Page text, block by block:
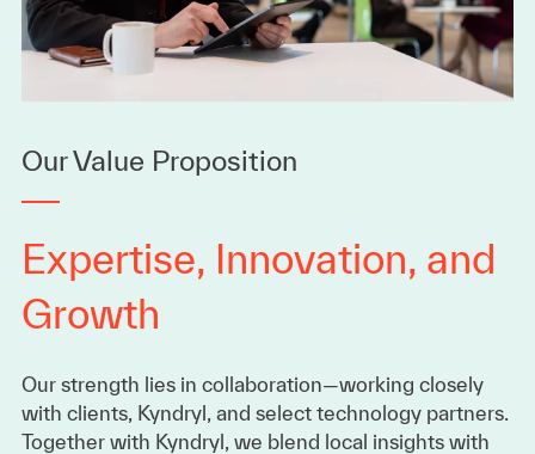
Our Value Proposition
Expertise, Innovation, and
Growth
Our strength lies in collaboration—working closely
with clients, Kyndryl, and select technology partners.
Together with Kyndryl, we blend local insights with